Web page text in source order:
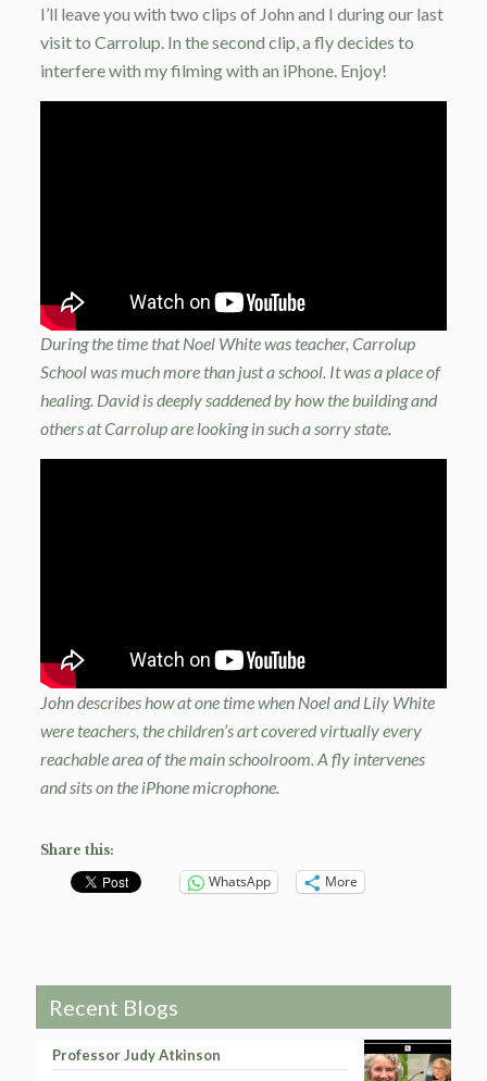
I’ll leave you with two clips of John and I during our last
visit to Carrolup. In the second clip, a fly decides to
interfere with my filming with an iPhone. Enjoy!
During the time that Noel White was teacher, Carrolup
School was much more than just a school. It was a place of
healing. David is deeply saddened by how the building and
others at Carrolup are looking in such a sorry state.
John describes how at one time when Noel and Lily White
were teachers, the children’s art covered virtually every
reachable area of the main schoolroom. A fly intervenes
and sits on the iPhone microphone.
Share this:
WhatsApp More
Recent Blogs
Professor Judy Atkinson